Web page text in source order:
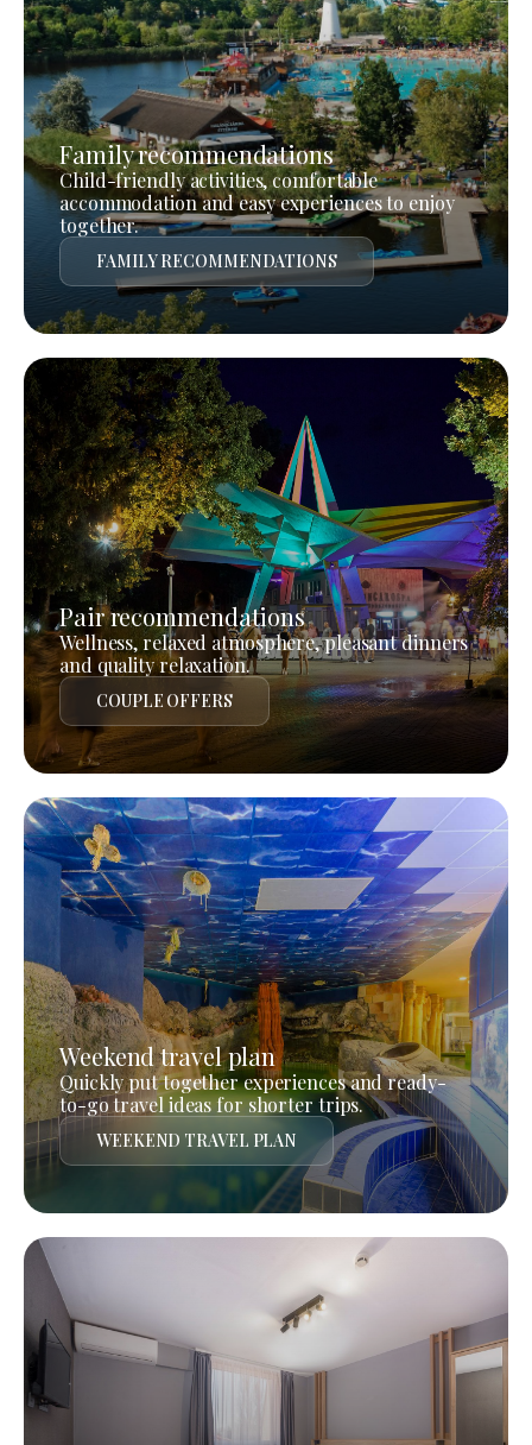
Family recommendations
Child-friendly activities, comfortable
accommodation and easy experiences to enjoy
together.
FAMILY RECOMMENDATIONS
Pair recommendations
Wellness, relaxed atmosphere, pleasant dinners
and quality relaxation.
COUPLE OFFERS
Weekend travel plan
Quickly put together experiences and ready-
to-go travel ideas for shorter trips.
WEEKEND TRAVEL PLAN